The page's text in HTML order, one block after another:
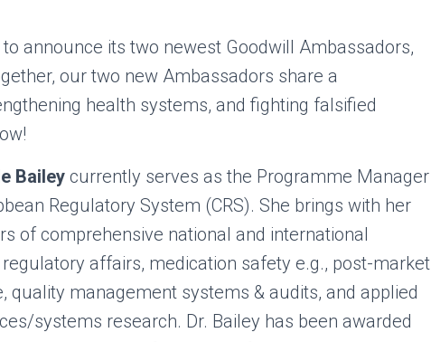
announce its two newest Goodwill Ambassadors,
our two new Ambassadors share a
health systems, and fighting falsified
Bailey currently serves as the Programme Manager
Regulatory System (CRS). She brings with her
of comprehensive national and international
affairs, medication safety e.g., post-market
quality management systems & audits, and applied
systems research. Dr. Bailey has been awarded